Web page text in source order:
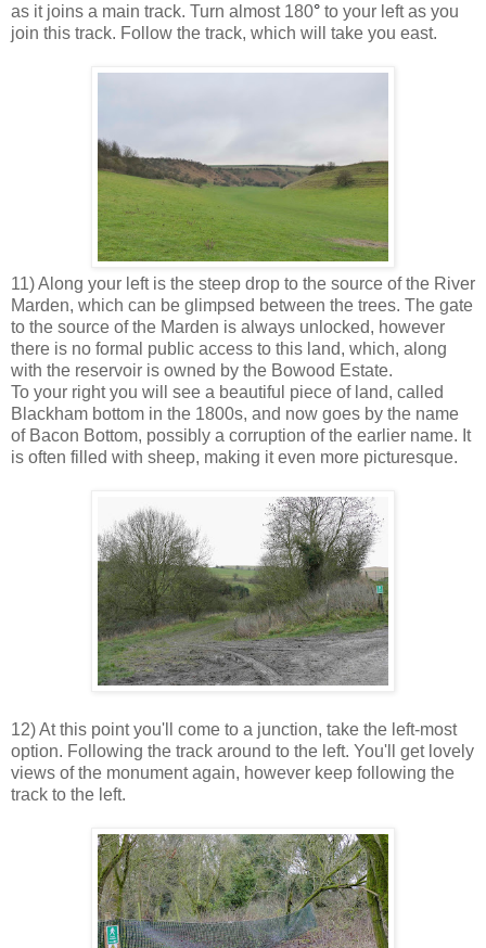
as it joins a main track. Turn almost 180° to your left as you
join this track. Follow the track, which will take you east.
11) Along your left is the steep drop to the source of the River
Marden, which can be glimpsed between the trees. The gate
to the source of the Marden is always unlocked, however
there is no formal public access to this land, which, along
with the reservoir is owned by the Bowood Estate.
To your right you will see a beautiful piece of land, called
Blackham bottom in the 1800s, and now goes by the name
of Bacon Bottom, possibly a corruption of the earlier name. It
is often filled with sheep, making it even more picturesque.
12) At this point you'll come to a junction, take the left-most
option. Following the track around to the left. You'll get lovely
views of the monument again, however keep following the
track to the left.